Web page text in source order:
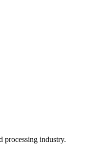
processing industry.